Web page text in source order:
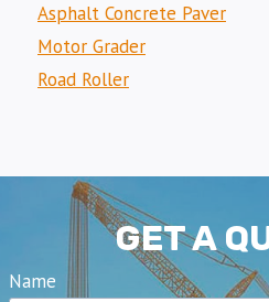
Asphalt Concrete Paver
Motor Grader
Road Roller
GET A
Name